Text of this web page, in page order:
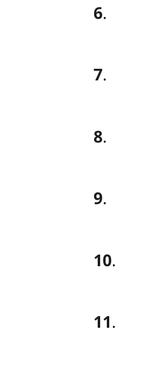
6.
7.
8.
9.
10.
11.